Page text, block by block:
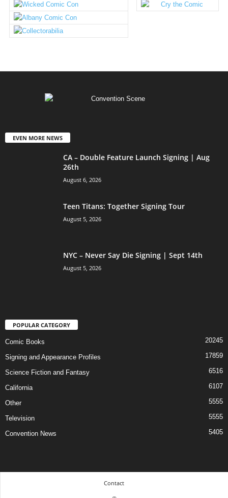
EVEN MORE NEWS
CA – Double Feature Launch Signing | Aug
26th
August 6, 2026
Teen Titans: Together Signing Tour
August 5, 2026
NYC – Never Say Die Signing | Sept 14th
August 5, 2026
POPULAR CATEGORY
Comic Books 20245
Signing and Appearance Profiles 17859
Science Fiction and Fantasy 6516
California 6107
Other 5555
Television 5555
Convention News 5405
Contact